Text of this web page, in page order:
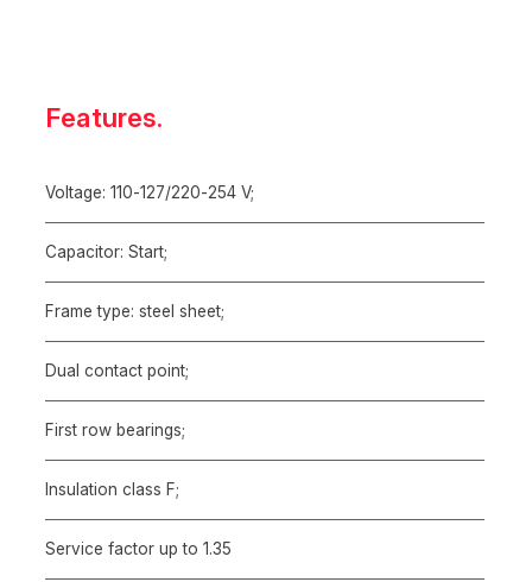
Features.
Voltage: 110-127/220-254 V;
Capacitor: Start;
Frame type: steel sheet;
Dual contact point;
First row bearings;
Insulation class F;
Service factor up to 1.35